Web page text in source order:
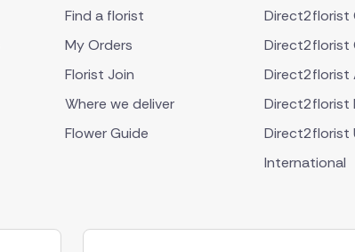
Find a florist
My Orders
Florist Join
Where we deliver
Flower Guide
Direct2florist
Direct2florist
Direct2florist
Direct2florist
Direct2florist
International